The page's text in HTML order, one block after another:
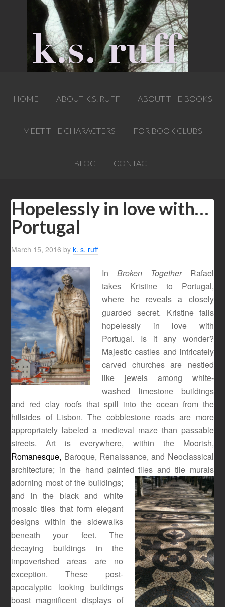
HOME ABOUT K.S. RUFF ABOUT THE BOOKS
MEET THE CHARACTERS FOR BOOK CLUBS
BLOG CONTACT
Hopelessly in love with…
Portugal
March 15, 2016 byk. s. ruff
InBroken TogetherRafael
takes Kristine to Portugal,
where he reveals a closely
guarded secret. Kristine falls
hopelessly in love with
Portugal. Is it any wonder?
Majestic castles and intricately
carved churches are nestled
like jewels among white-
washed limestone buildings
and red clay roofs that spill into the ocean from the
hillsides of Lisbon. The cobblestone roads are more
appropriately labeled a medieval maze than passable
streets. Art is everywhere, within the Moorish,
Romanesque, Baroque, Renaissance, and Neoclassical
architecture; in the hand painted tiles and tile murals
adorning most of the buildings;
and in the black and white
mosaic tiles that form elegant
designs within the sidewalks
beneath your feet. The
decaying buildings in the
impoverished areas are no
exception. These post-
apocalyptic looking buildings
boast magnificent displays of